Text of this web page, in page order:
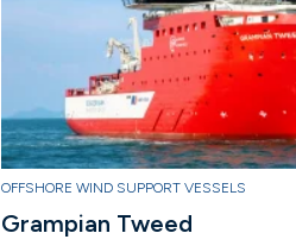
OFFSHORE WIND SUPPORT VESSELS
Grampian Tweed